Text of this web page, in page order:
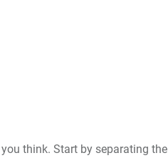
think. Start by separating the